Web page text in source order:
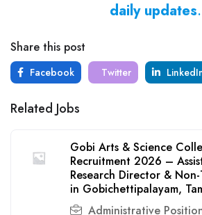
daily updates.
Share this post
Facebook Twitter
Related Jobs
Gobi Arts & Science
Recruitment 2026 –
Research Director & Non-
in Gobichettipalayam,
Administrative